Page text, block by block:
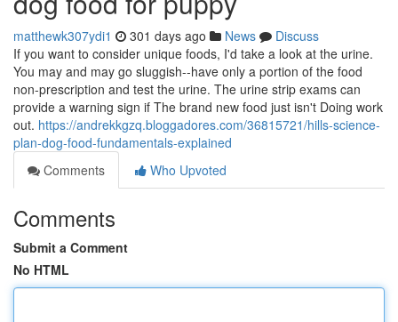
matthewk307ydi1 301 days ago News
Discuss
If you want to consider unique foods, I'd take a look at the urine.
You may and may go sluggish--have only a portion of the food
non-prescription and test the urine. The urine strip exams can
provide a warning sign if The brand new food just isn't Doing work
out. https://andrekkgzq.bloggadores.com/36815721/hills-science-
plan-dog-food-fundamentals-explained
Comments
Who Upvoted
Comments
Submit a Comment
No HTML